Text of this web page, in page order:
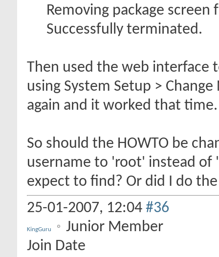
Removing package screen
Successfully terminated.
Then used the web interface
using System Setup >
again and it worked that time.
So should the HOWTO be
username to 'root' instead of
expect to find? Or did I do
25-01-2007, 12:04 #36
KingGuru
Junior Member
Join Date